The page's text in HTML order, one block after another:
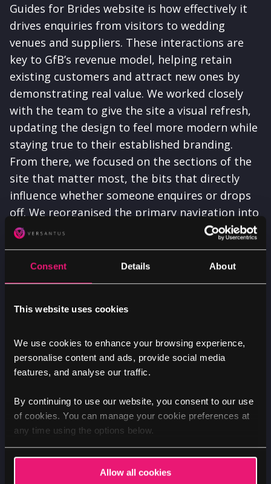
Consent Details About
This website uses cookies
We use cookies to enhance your browsing experience,
personalise content and ads, provide social media
features, and analyse our traffic.
By continuing to use our website, you consent to our use
of cookies. You can manage your cookie preferences at
any time using the options below.
Allow all cookies
Guides for Brides website is how effectively it
drives enquiries from visitors to wedding
venues and suppliers. These interactions are
key to GfB’s revenue model, helping retain
existing customers and attract new ones by
demonstrating real value. We worked closely
with the team to give the site a visual refresh,
updating the design to feel more modern while
staying true to their established branding.
From there, we focused on the sections of the
site that matter most, the bits that directly
influence whether someone enquires or drops
off. We reorganised the primary navigation into
a more structured and user-focused format
with clear, intuitive ‘buckets’, enabling people
to quickly recognise the section most relevant
to them and make confident, informed